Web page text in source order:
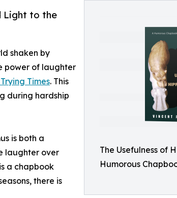
The Usefulness of
Humorous
Light to the
shaken by
power of laughter
Times. This
during hardship
is both a
laughter over
a chapbook
there is